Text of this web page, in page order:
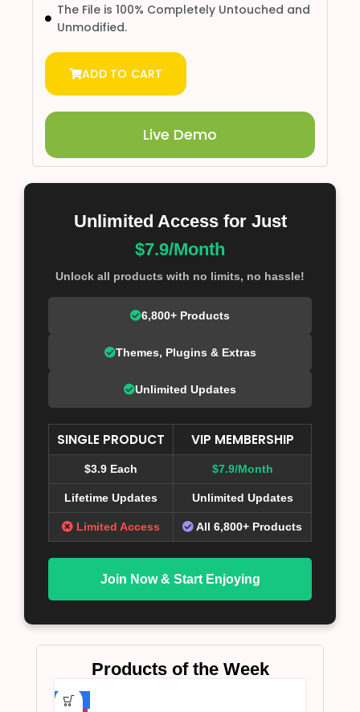
The File is 100% Completely Untouched and
Unmodified.
ADD TO CART
Live Demo
Unlimited Access for Just
$7.9/Month
Unlock all products with no limits, no hassle!
6,800+ Products
Themes, Plugins & Extras
Unlimited Updates
SINGLE PRODUCT VIP MEMBERSHIP
$3.9 Each $7.9/Month
Lifetime Updates Unlimited Updates
Limited Access All 6,800+ Products
Join Now & Start Enjoying
Products of the Week
-75%